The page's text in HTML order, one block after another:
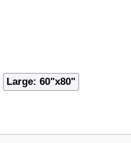
Large: 60"x80"